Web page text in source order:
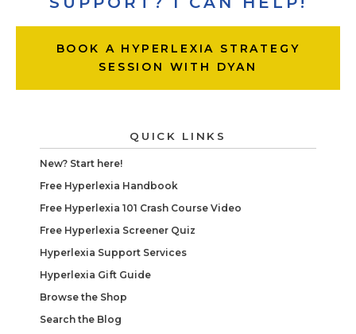
BOOK A HYPERLEXIA STRATEGY
SESSION WITH DYAN
QUICK LINKS
New? Start here!
Free Hyperlexia Handbook
Free Hyperlexia 101 Crash Course Video
Free Hyperlexia Screener Quiz
Hyperlexia Support Services
Hyperlexia Gift Guide
Browse the Shop
Search the Blog